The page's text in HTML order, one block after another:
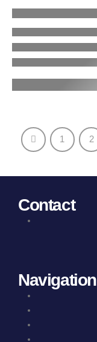
1 2
Contact
Navigation